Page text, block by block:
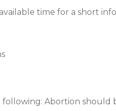
time for a short
Abortion should